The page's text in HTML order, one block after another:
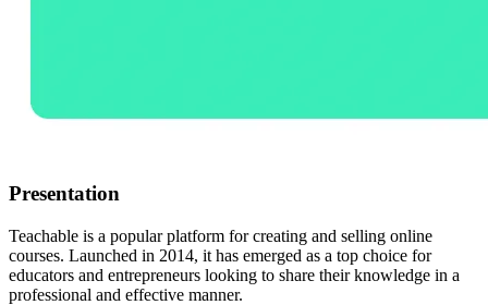
Presentation
Teachable is a popular platform for creating and selling online
courses. Launched in 2014, it has emerged as a top choice for
educators and entrepreneurs looking to share their knowledge in a
professional and effective manner.